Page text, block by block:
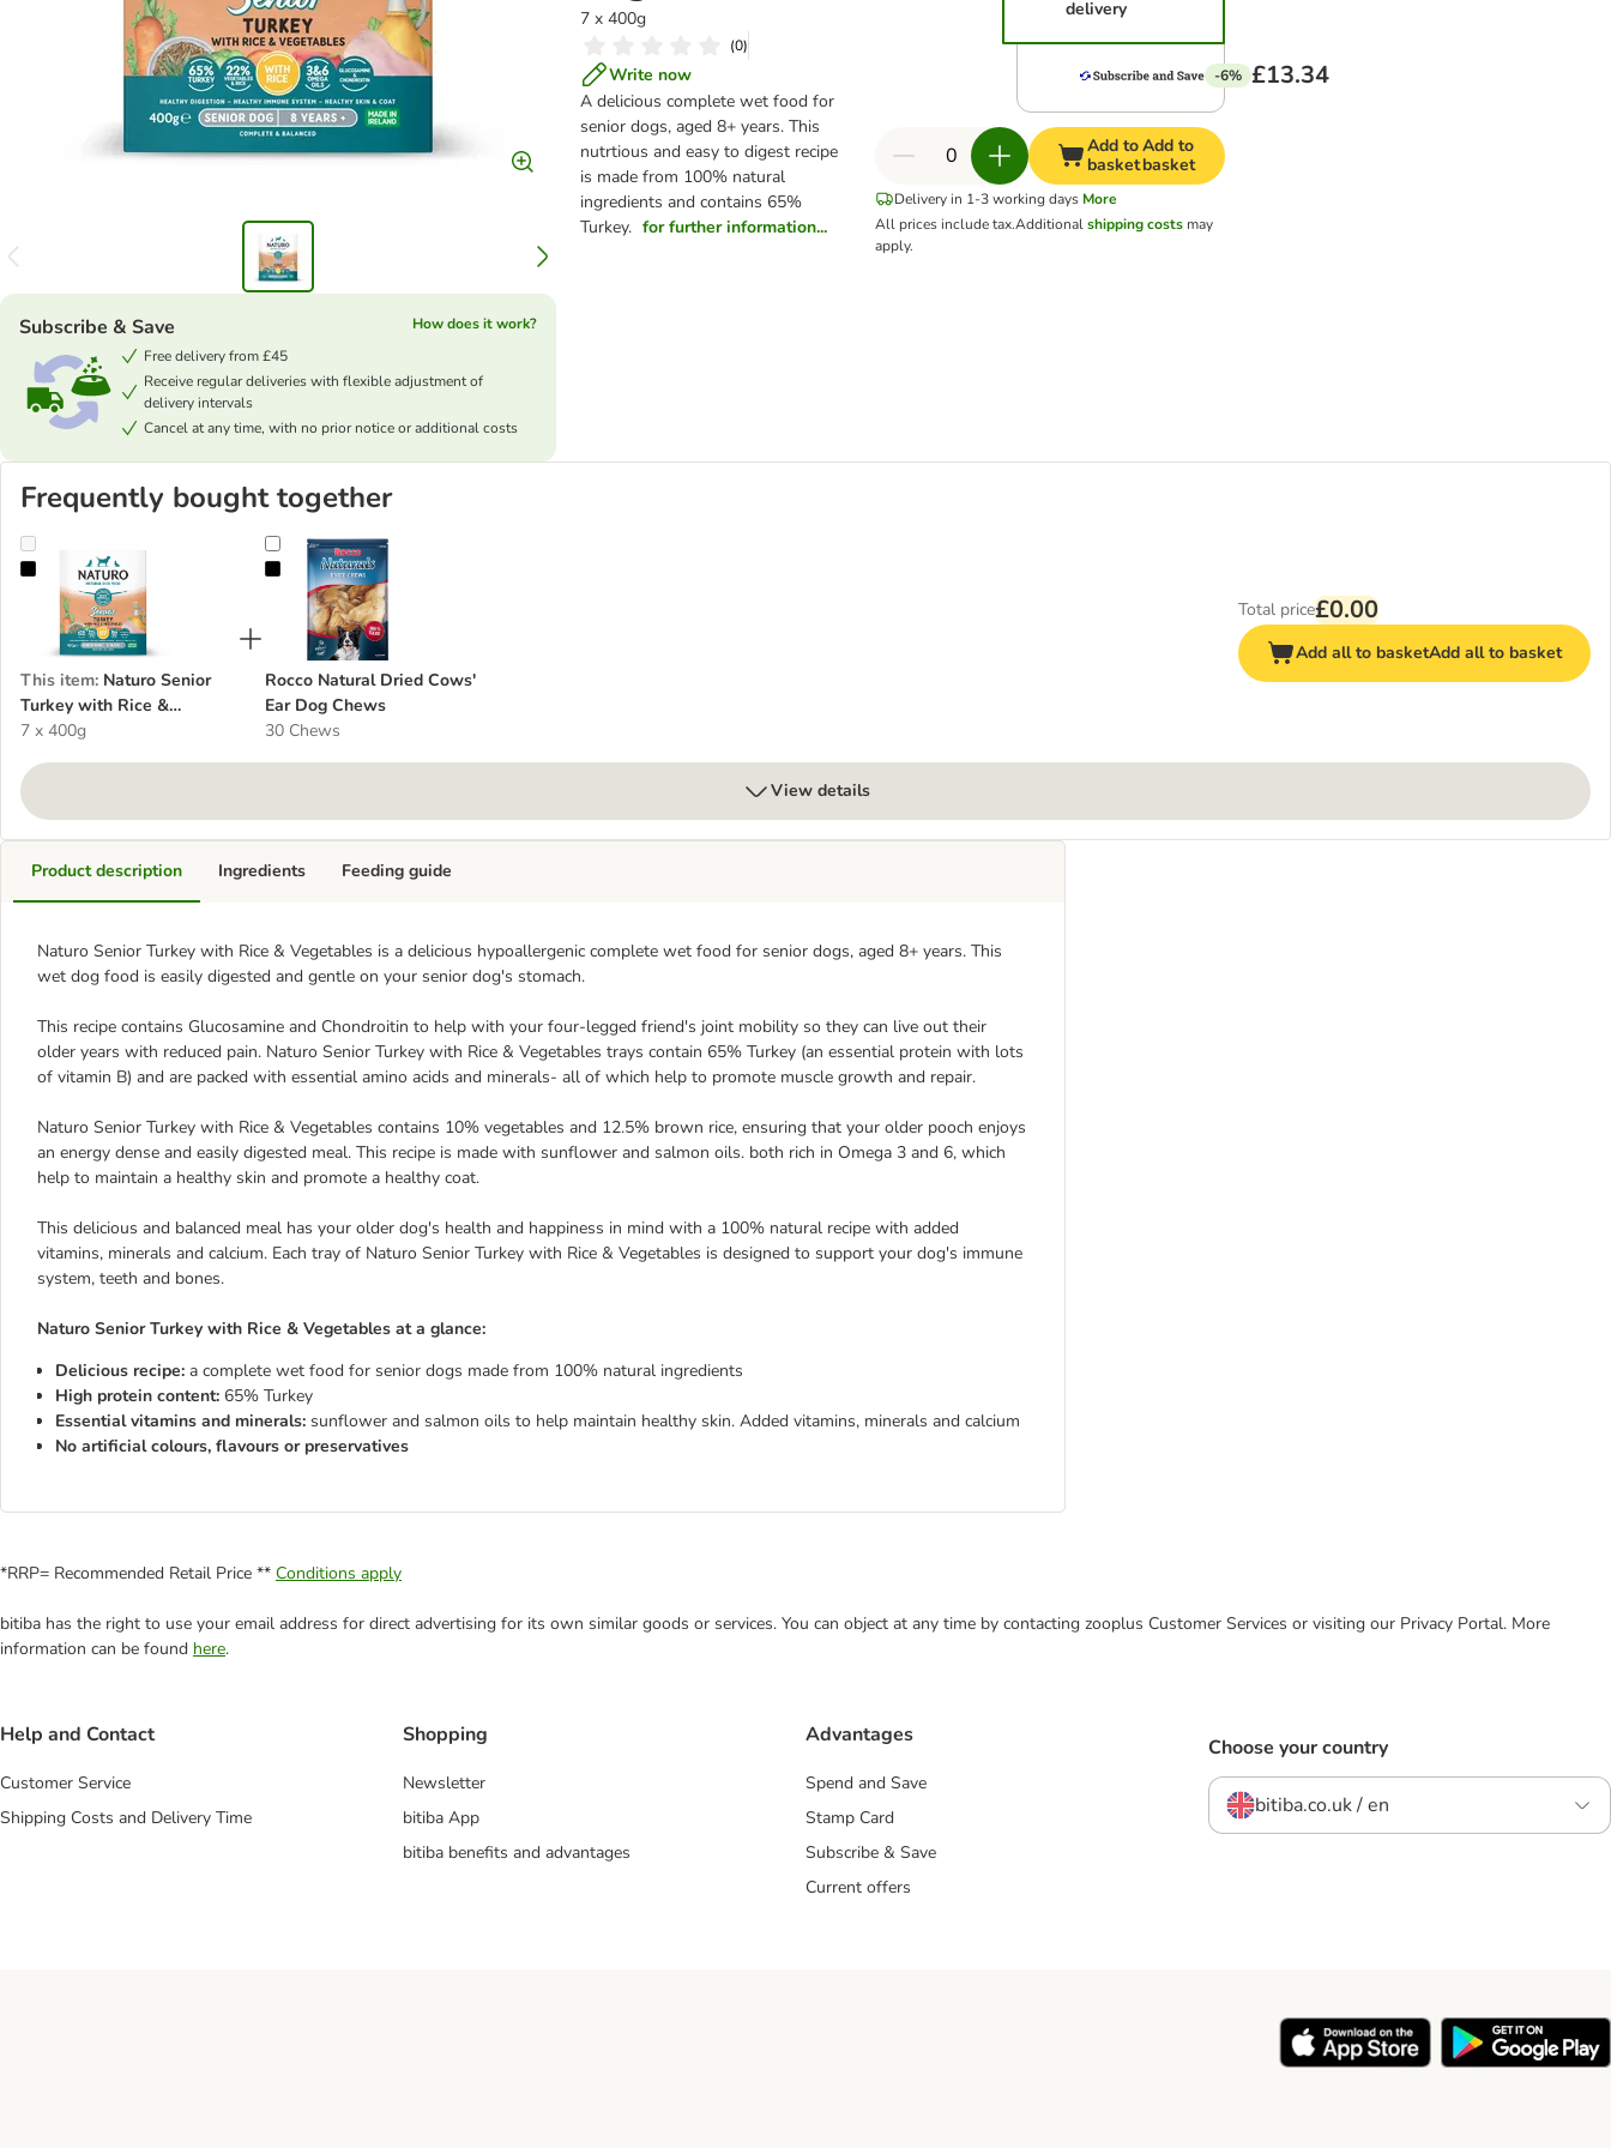
7 x 400g
(0)
Write now
A delicious complete wet food for
senior dogs, aged 8+ years. This
nutrtious and easy to digest recipe
is made from 100% natural
ingredients and contains 65%
Turkey. for further information...
Subscribe & Save
How does it work?
Free delivery from £45
Receive regular deliveries with flexible adjustment of
delivery intervals
Cancel at any time, with no prior notice or additional costs
delivery
-6% £13.34
Add to
basket
Add to
basket
Delivery in 1-3 working days More
All prices include tax.Additionalshipping costsmay
apply.
Frequently bought together
Naturo Senior Turkey with Rice & Vegetables
This item: Naturo Senior
Turkey with Rice &
Vegetables
7 x 400g
Rocco Natural Dried Cows' Ear Dog Chews
Rocco Natural Dried Cows'
Ear Dog Chews
30 Chews
Total price£0.00
Add all to basketAdd all to basket
View details
Product description
Naturo Senior Turkey with Rice & Vegetables is a delicious hypoallergenic complete wet food for senior dogs, aged 8+ years. This
wet dog food is easily digested and gentle on your senior dog's stomach.
This recipe contains Glucosamine and Chondroitin to help with your four-legged friend's joint mobility so they can live out their
older years with reduced pain. Naturo Senior Turkey with Rice & Vegetables trays contain 65% Turkey (an essential protein with lots
of vitamin B) and are packed with essential amino acids and minerals- all of which help to promote muscle growth and repair.
Naturo Senior Turkey with Rice & Vegetables contains 10% vegetables and 12.5% brown rice, ensuring that your older pooch enjoys
an energy dense and easily digested meal. This recipe is made with sunflower and salmon oils. both rich in Omega 3 and 6, which
help to maintain a healthy skin and promote a healthy coat.
This delicious and balanced meal has your older dog's health and happiness in mind with a 100% natural recipe with added
vitamins, minerals and calcium. Each tray of Naturo Senior Turkey with Rice & Vegetables is designed to support your dog's immune
system, teeth and bones.
Naturo Senior Turkey with Rice & Vegetables at a glance:
Delicious recipe: a complete wet food for senior dogs made from 100% natural ingredients
High protein content: 65% Turkey
Essential vitamins and minerals: sunflower and salmon oils to help maintain healthy skin. Added vitamins, minerals and calcium
No artificial colours, flavours or preservatives
Ingredients Feeding guide
*RRP= Recommended Retail Price ** Conditions apply
bitiba has the right to use your email address for direct advertising for its own similar goods or services. You can object at any time by contacting zooplus Customer Services or visiting our Privacy Portal. More
information can be found here.
Help and Contact
Customer Service
Shipping Costs and Delivery Time
Shopping
Newsletter
bitiba App
bitiba benefits and advantages
Advantages
Spend and Save
Stamp Card
Subscribe & Save
Current offers
Choose your country
bitiba.co.uk / en